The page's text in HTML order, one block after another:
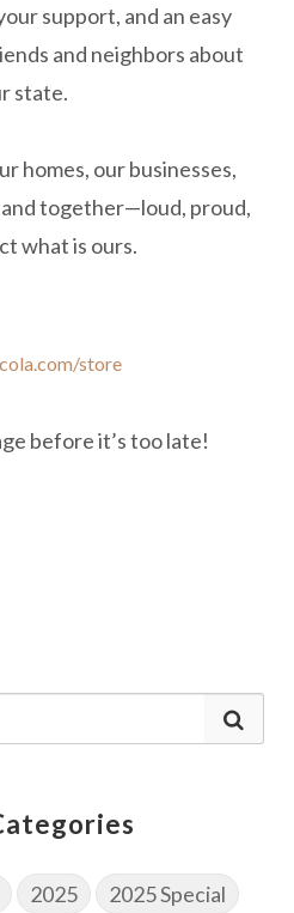
support, and an easy
and neighbors about
state.
homes, our businesses,
together—loud, proud,
what is ours.
store
before it’s too late!
2025
2025 Special